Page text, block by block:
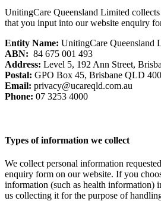
UnitingCare Queensland Limited
that you input into our website enquiry
Entity Name: UnitingCare Queensland
ABN: 84 675 001 493
Address: Level 5, 192 Ann Street,
Postal: GPO Box 45, Brisbane QLD
Email: privacy@ucareqld.com.au
Phone: 07 3253 4000
Types of information we collect
We collect personal information
enquiry form on our website. If you
information (such as health information)
us collecting it for the purpose of